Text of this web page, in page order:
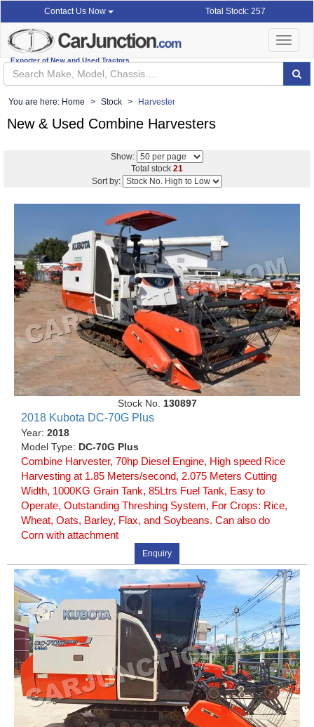
Contact Us Now Total Stock: 257
Exporter of New and Used Tractors
Toggle
You are here: Home Stock Harvester
New & Used Combine Harvesters
Show:
Total stock 21
Sort by:
Stock No. 130897
2018 Kubota DC-70G Plus
Year: 2018
Model Type: DC-70G Plus
Combine Harvester, 70hp Diesel Engine, High speed Rice
Harvesting at 1.85 Meters/second, 2.075 Meters Cutting
Width, 1000KG Grain Tank, 85Ltrs Fuel Tank, Easy to
Operate, Outstanding Threshing System, For Crops: Rice,
Wheat, Oats, Barley, Flax, and Soybeans. Can also do
Corn with attachment
Enquiry